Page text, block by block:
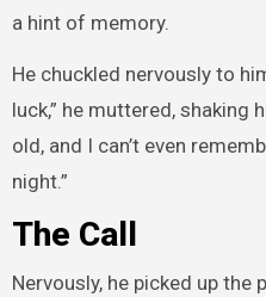
a hint of memory.
He chuckled nervously to
luck,” he muttered, shaking
old, and I can’t even
night.”
The Call
Nervously, he picked up the